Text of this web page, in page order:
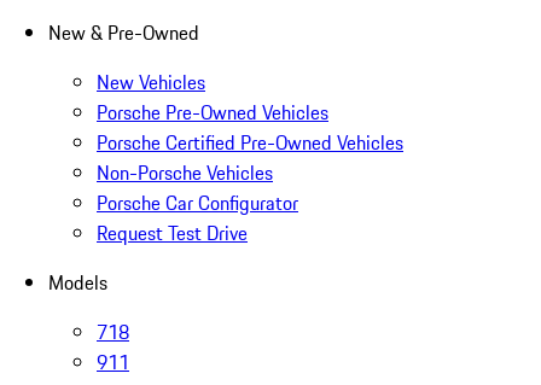
New & Pre-Owned
New Vehicles
Porsche Pre-Owned Vehicles
Porsche Certified Pre-Owned Vehicles
Non-Porsche Vehicles
Porsche Car Configurator
Request Test Drive
Models
718
911